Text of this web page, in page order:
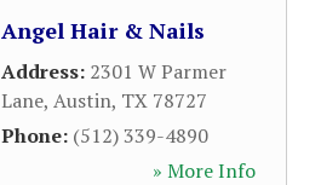
Angel Hair & Nails
Address: 2301 W Parmer
Lane, Austin, TX 78727
Phone: (512) 339-4890
» More Info